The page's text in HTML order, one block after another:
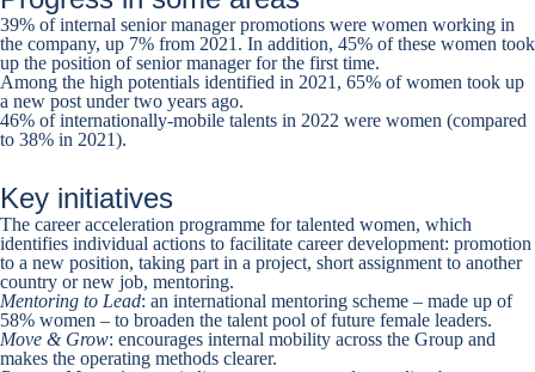
39% of internal senior manager promotions were women working in
the company, up 7% from 2021. In addition, 45% of these women took
up the position of senior manager for the first time.
Among the high potentials identified in 2021, 65% of women took up
a new post under two years ago.
46% of internationally-mobile talents in 2022 were women (compared
to 38% in 2021).
Key initiatives
The career acceleration programme for talented women, which
identifies individual actions to facilitate career development: promotion
to a new position, taking part in a project, short assignment to another
country or new job, mentoring.
Mentoring to Lead: an international mentoring scheme – made up of
58% women – to broaden the talent pool of future female leaders.
Move & Grow: encourages internal mobility across the Group and
makes the operating methods clearer.